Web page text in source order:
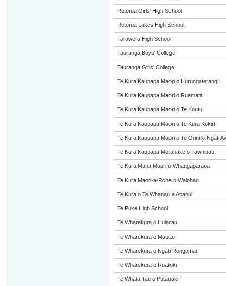
Rotorua Girls' High School
Rotorua Lakes High School
Tarawera High School
Tauranga Boys' College
Tauranga Girls' College
Te Kura Kaupapa Maori o Hurungaterangi
Te Kura Kaupapa Maori o Ruamata
Te Kura Kaupapa Maori o Te Koutu
Te Kura Kaupapa Maori o Te Kura Kokiri
Te Kura Kaupapa Maori o Te Orini ki Ngati
Te Kura Kaupapa Motuhake o Tawhiuau
Te Kura Mana Maori o Whangaparaoa
Te Kura Maori-a-Rohe o Waiohau
Te Kura o Te Whanau a Apanui
Te Puke High School
Te Wharekura o Huiarau
Te Wharekura o Mauao
Te Wharekura o Ngati Rongomai
Te Wharekura o Ruatoki
Te Whata Tau o Putauaki